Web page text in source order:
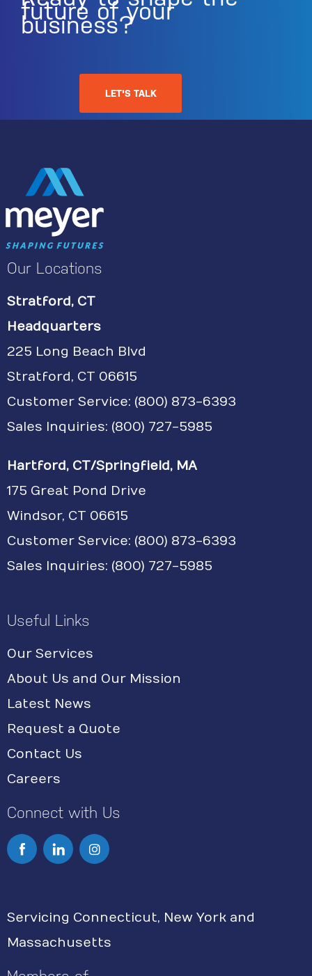
future of your
business?
LET'S TALK
Our Locations
Stratford, CT
Headquarters
225 Long Beach Blvd
Stratford, CT 06615
Customer Service: (800) 873-6393
Sales Inquiries: (800) 727-5985
Hartford, CT/Springfield, MA
175 Great Pond Drive
Windsor, CT 06615
Customer Service: (800) 873-6393
Sales Inquiries: (800) 727-5985
Useful Links
Our Services
About Us and Our Mission
Latest News
Request a Quote
Contact Us
Careers
Connect with Us
I
t
a
Servicing Connecticut, New York and
Massachusetts